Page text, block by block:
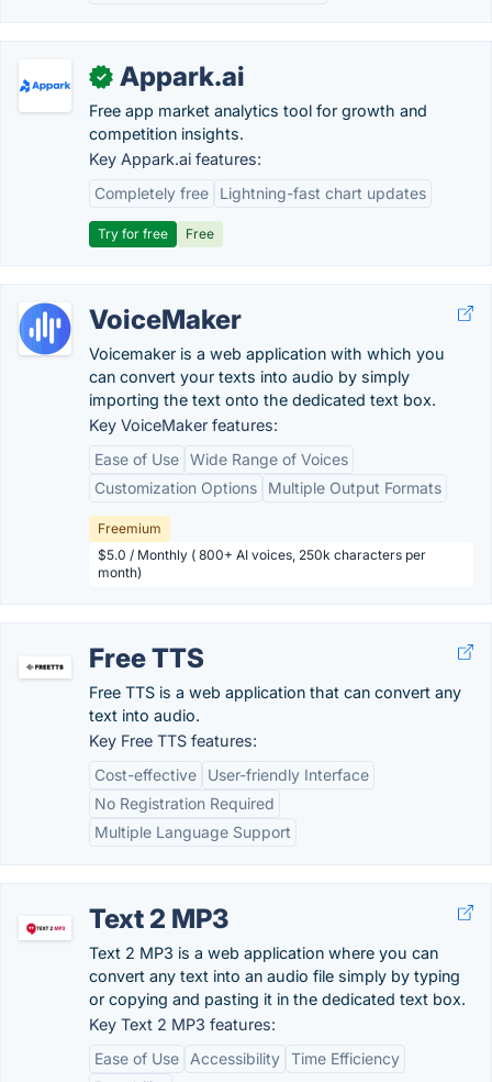
✓ Appark.ai
Free app market analytics tool for growth and
competition insights.
Key Appark.ai features:
Completely free
Lightning-fast chart updates
Try for free Free
VoiceMaker
Voicemaker is a web application with which you
can convert your texts into audio by simply
importing the text onto the dedicated text box.
Key VoiceMaker features:
Ease of Use Wide Range of Voices
Customization Options
Multiple Output Formats
Freemium
$5.0 / Monthly ( 800+ AI voices, 250k characters per
month)
Free TTS
Free TTS is a web application that can convert any
text into audio.
Key Free TTS features:
Cost-effective
User-friendly Interface
No Registration Required
Multiple Language Support
Text 2 MP3
Text 2 MP3 is a web application where you can
convert any text into an audio file simply by typing
or copying and pasting it in the dedicated text box.
Key Text 2 MP3 features:
Ease of Use
Accessibility Time Efficiency